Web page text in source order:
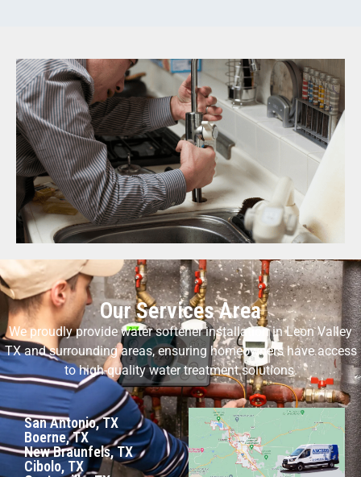
Our Services Area
We proudly provide water softener installation in Leon Valley
TX and surrounding areas, ensuring homeowners have access
to high-quality water treatment solutions.
San Antonio, TX
Boerne, TX
New Braunfels, TX
Cibolo, TX